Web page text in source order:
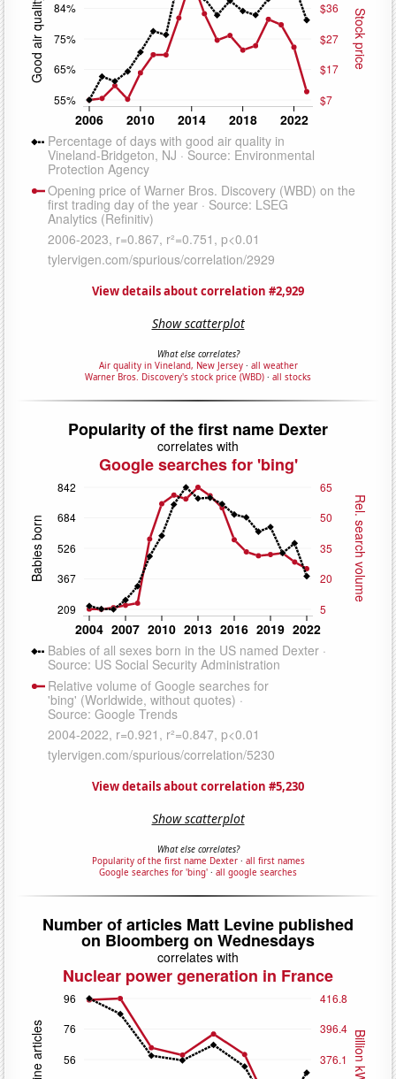
View details about correlation #2,929
Show scatterplot
What else correlates?
Air quality in Vineland, New Jersey· all weather
Warner Bros. Discovery's stock price (WBD) · all stocks
View details about correlation #5,230
Show scatterplot
What else correlates?
Popularity of the first name Dexter· all first names
Google searches for 'bing' · all google searches